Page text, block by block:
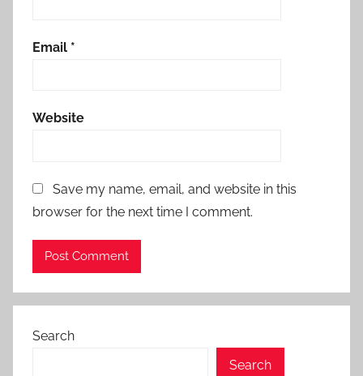
Email *
Website
Save my name, email, and website in this
browser for the next time I comment.
Search
Search